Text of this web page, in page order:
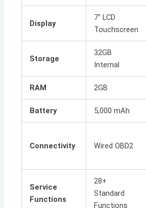
Display
7″ LCD
Touchscreen
Storage
32GB
Internal
RAM 2GB
Battery 5,000 mAh
Connectivity Wired OBD2
Service
Functions
28+
Standard
Functions